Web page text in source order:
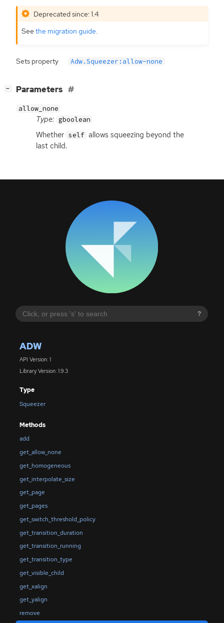
?
ADW
API Version: 1
Library Version: 1.9.3
Type
Squeezer
Methods
add
get_allow_none
get_homogeneous
get_interpolate_size
get_page
get_pages
get_switch_threshold_policy
get_transition_duration
get_transition_running
get_transition_type
get_visible_child
get_xalign
get_yalign
remove
Deprecated since: 1.4
Seethe migration guide.
Sets property Adw.Squeezer:allow-none
− Parameters
allow_none
Type: gboolean
Whether self allows squeezing beyond the
last child.